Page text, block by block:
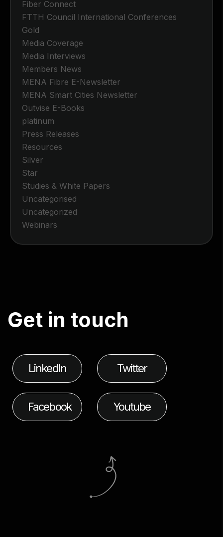
Fiber Connect
FTTH Council International Conferences
Gold
Media Coverage
Media Interviews
Members News
MENA Fibre E-Newsletter
MENA Smart Cities Newsletter
Outvise E-Books
platinum
Press Releases
Resources
Silver
Star
Studies & White Papers
Uncategorised
Uncategorized
Webinars
Get in touch
LinkedIn Twitter
Facebook Youtube